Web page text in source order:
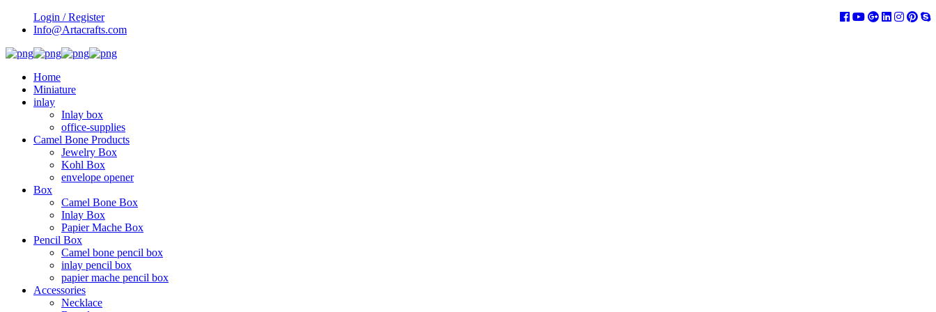
Login / Register
Info@Artacrafts.com
Home
Miniature
inlay
Inlay box
office-supplies
Camel Bone Products
Jewelry Box
Kohl Box
envelope opener
Box
Camel Bone Box
Inlay Box
Papier Mache Box
Pencil Box
Camel bone pencil box
inlay pencil box
papier mache pencil box
Accessories
Necklace